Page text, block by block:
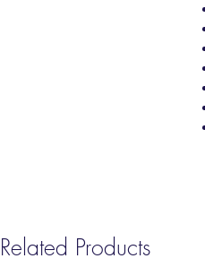
Related Products